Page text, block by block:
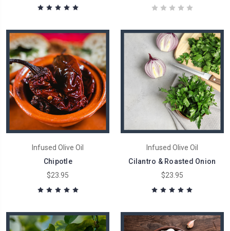
Infused Olive Oil
Chipotle
$23.95
Infused Olive Oil
Cilantro & Roasted Onion
$23.95